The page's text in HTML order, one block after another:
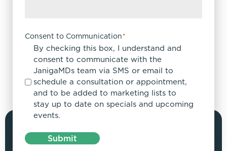
Consent to Communication*
By checking this box, I understand and
consent to communicate with the
JanigaMDs team via SMS or email to
schedule a consultation or appointment,
and to be added to marketing lists to
stay up to date on specials and upcoming
events.
Submit